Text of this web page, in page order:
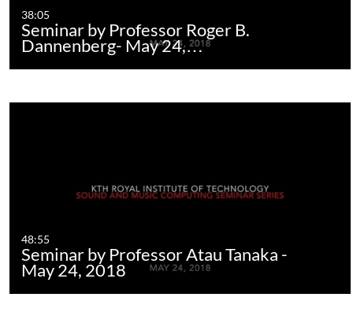
38:05
Seminar by Professor Roger B.
Dannenberg- May 24,…
48:55
Seminar by Professor Atau Tanaka -
May 24, 2018